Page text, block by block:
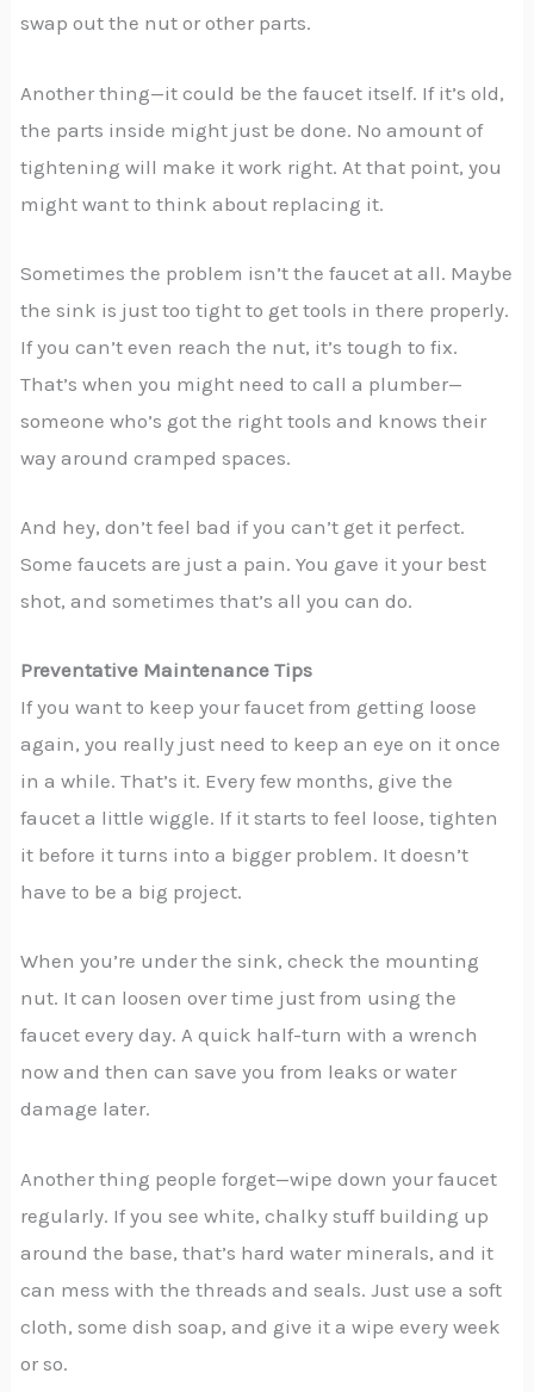
swap out the nut or other parts.
Another thing—it could be the faucet itself. If it’s old,
the parts inside might just be done. No amount of
tightening will make it work right. At that point, you
might want to think about replacing it.
Sometimes the problem isn’t the faucet at all. Maybe
the sink is just too tight to get tools in there properly.
If you can’t even reach the nut, it’s tough to fix.
That’s when you might need to call a plumber—
someone who’s got the right tools and knows their
way around cramped spaces.
And hey, don’t feel bad if you can’t get it perfect.
Some faucets are just a pain. You gave it your best
shot, and sometimes that’s all you can do.
Preventative Maintenance Tips
If you want to keep your faucet from getting loose
again, you really just need to keep an eye on it once
in a while. That’s it. Every few months, give the
faucet a little wiggle. If it starts to feel loose, tighten
it before it turns into a bigger problem. It doesn’t
have to be a big project.
When you’re under the sink, check the mounting
nut. It can loosen over time just from using the
faucet every day. A quick half-turn with a wrench
now and then can save you from leaks or water
damage later.
Another thing people forget—wipe down your faucet
regularly. If you see white, chalky stuff building up
around the base, that’s hard water minerals, and it
can mess with the threads and seals. Just use a soft
cloth, some dish soap, and give it a wipe every week
or so.